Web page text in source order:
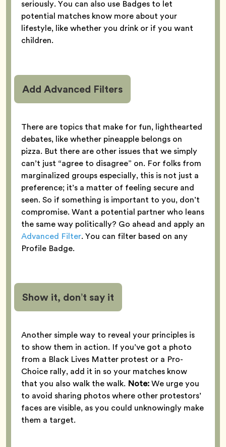
seriously. You can also use Badges to let
potential matches know more about your
lifestyle, like whether you drink or if you want
children.
Add Advanced Filters
There are topics that make for fun, lighthearted
debates, like whether pineapple belongs on
pizza. But there are other issues that we simply
can’t just “agree to disagree” on. For folks from
marginalized groups especially, this is not just a
preference; it’s a matter of feeling secure and
seen. So if something is important to you, don’t
compromise. Want a potential partner who leans
the same way politically? Go ahead and apply an
Advanced Filter. You can filter based on any
Profile Badge.
Show it, don’t say it
Another simple way to reveal your principles is
to show them in action. If you’ve got a photo
from a Black Lives Matter protest or a Pro-
Choice rally, add it in so your matches know
that you also walk the walk. Note:We urge you
to avoid sharing photos where other protestors’
faces are visible, as you could unknowingly make
them a target.